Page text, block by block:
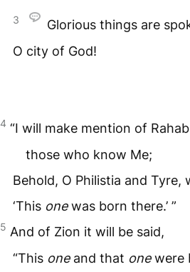
3
Glorious things are
O city of God!
4 “I will make mention of
those who know Me;
Behold, O Philistia and Tyre,
‘This onewas born there.’ ”
5 And of Zion it will be said,
“This oneand that onewere